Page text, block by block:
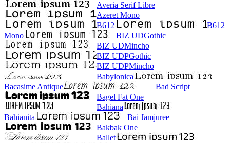
Averia Serif Libre
Azeret Mono
B612
B612
Mono
BIZ UDGothic
BIZ UDMincho
BIZ UDPGothic
BIZ UDPMincho
Babylonica
Bacasime Antique
Bad Script
Bagel Fat One
Bahiana
Bahianita
Bai Jamjuree
Bakbak One
Ballet